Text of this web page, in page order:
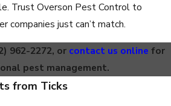
Trust Overson Pest Control to
just can’t match.
962-2272, or contact us online for
pest management.
from Ticks